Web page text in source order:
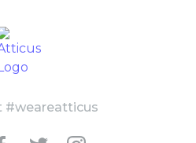
#weareatticus